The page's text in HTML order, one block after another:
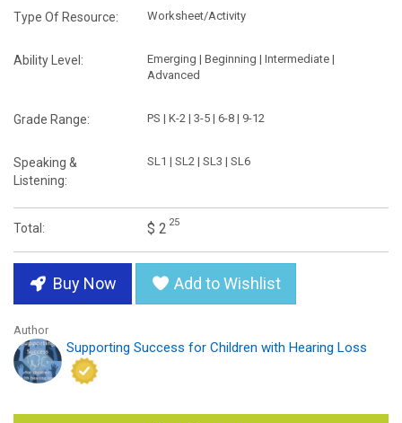
Type Of Resource: Worksheet/Activity
Ability Level:
Emerging | Beginning | Intermediate |
Advanced
Grade Range: PS | K-2 | 3-5 | 6-8 | 9-12
Speaking &
Listening:
SL1 | SL2 | SL3 | SL6
Total: $ 2 25
Buy Now Add to Wishlist
Author
Supporting Success for Children with Hearing Loss